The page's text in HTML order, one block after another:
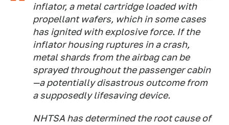
inflator, a metal cartridge loaded with
propellant wafers, which in some cases
has ignited with explosive force. If the
inflator housing ruptures in a crash,
metal shards from the airbag can be
sprayed throughout the passenger cabin
—a potentially disastrous outcome from
a supposedly lifesaving device.
NHTSA has determined the root cause of